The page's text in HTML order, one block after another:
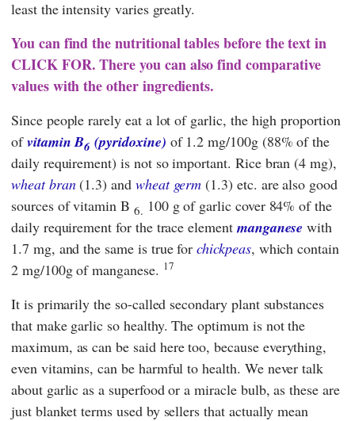
least the intensity varies greatly.
You can find the nutritional tables before the text in
CLICK FOR. There you can also find comparative
values with the other ingredients.
Since people rarely eat a lot of garlic, the high proportion
ofvitamin B6 (pyridoxine) of 1.2 mg/100g (88% of the
daily requirement) is not so important. Rice bran (4 mg),
wheat bran(1.3) and wheat germ (1.3) etc. are also good
sources of vitamin B 6. 100 g of garlic cover 84% of the
daily requirement for the trace element manganese with
1.7 mg, and the same is true forchickpeas, which contain
2 mg/100g of manganese. 17
It is primarily the so-called secondary plant substances
that make garlic so healthy. The optimum is not the
maximum, as can be said here too, because everything,
even vitamins, can be harmful to health. We never talk
about garlic as a superfood or a miracle bulb, as these are
just blanket terms used by sellers that actually mean